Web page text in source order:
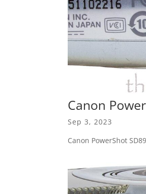
Canon
Sep 3, 2023
Canon PowerShot